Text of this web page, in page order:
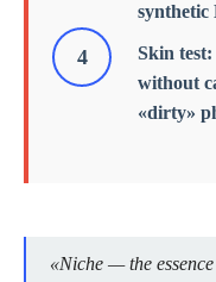
Skin test:
without
«dirty»
«Niche — the